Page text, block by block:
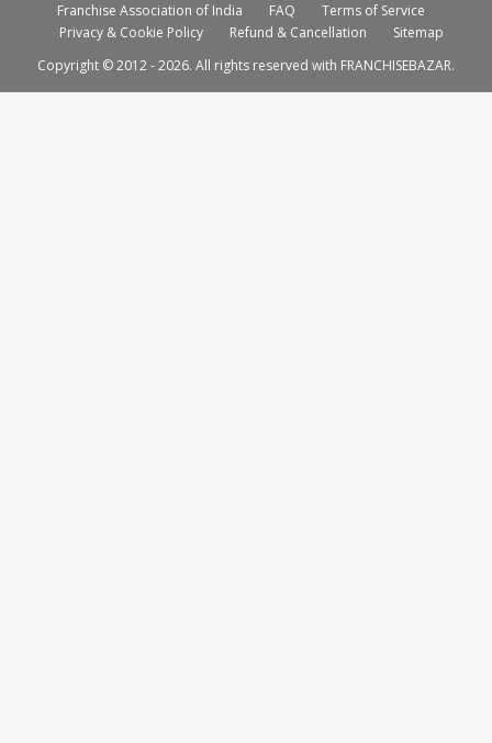
Franchise Association of India FAQ
Terms of Service
Privacy & Cookie Policy
Refund & Cancellation
Sitemap
Copyright © 2012 - 2026. All rights reserved with FRANCHISEBAZAR.